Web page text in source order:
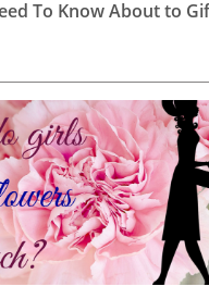
To Know About to